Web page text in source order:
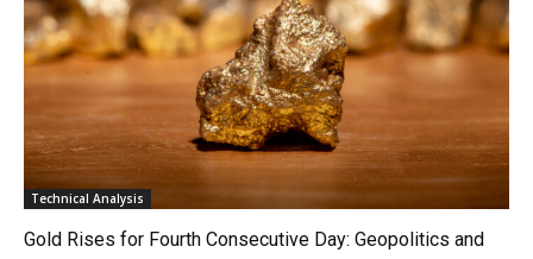
Technical Analysis
Gold Rises for Fourth Consecutive Day: Geopolitics and